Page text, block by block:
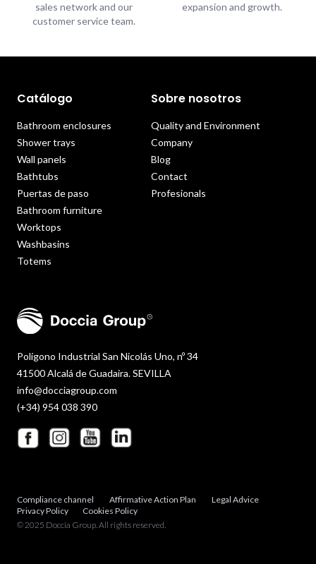
sales network and our
customer service team.
expansion and growth.
Polígono Industrial San Nicolás Uno, nº 34
41500 Alcalá de Guadaira. SEVILLA
info@docciagroup.com
(+34) 954 038 390
Catálogo
Bathroom enclosures
Shower trays
Wall panels
Bathtubs
Puertas de paso
Bathroom furniture
Worktops
Washbasins
Totems
Sobre nosotros
Quality and Environment
Company
Blog
Contact
Profesionals
Compliance channel Affirmative Action Plan
Legal Advice
Privacy Policy
Cookies Policy
© 2025 Doccia Group. All rights reserved.